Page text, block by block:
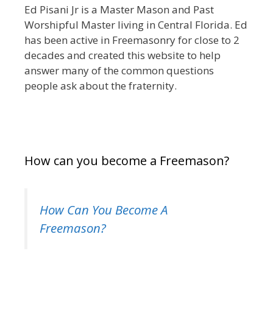
Ed Pisani Jr is a Master Mason and Past
Worshipful Master living in Central Florida. Ed
has been active in Freemasonry for close to 2
decades and created this website to help
answer many of the common questions
people ask about the fraternity.
How can you become a Freemason?
How Can You Become A
Freemason?